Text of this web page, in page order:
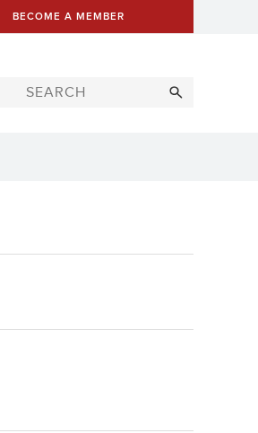
BECOME A MEMBER